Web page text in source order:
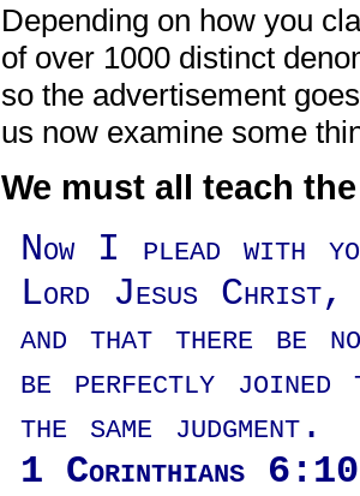
Depending on how you
of over 1000 distinct
so the advertisement
us now examine some
We must all teach
Now I plead with
Lord Jesus
and that there be
be perfectly joined
the same judgment.
1 Corinthians 6:10